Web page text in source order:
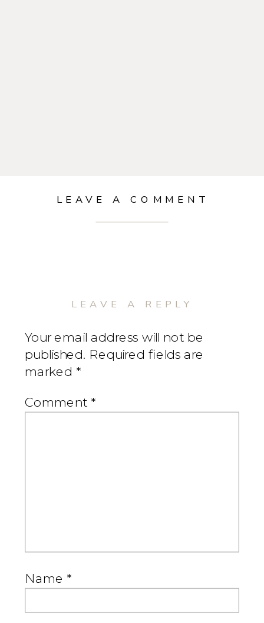
LEAVE A COMMENT
LEAVE A REPLY
Your email address will not be
published. Required fields are
marked *
Comment *
Name *